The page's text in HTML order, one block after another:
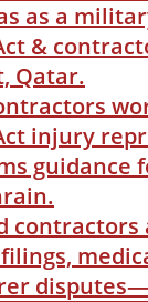
as a
&
Qatar.
injury
guidance
contractors